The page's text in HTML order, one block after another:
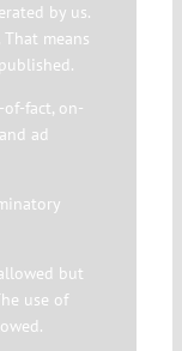
by us.
means
fact, on-
ad
but
use of